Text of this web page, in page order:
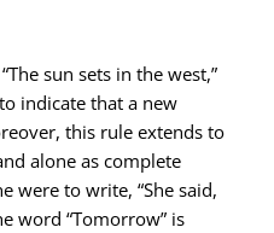
sun sets in the west,”
indicate that a new
this rule extends to
alone as complete
were to write, “She said,
word “Tomorrow” is